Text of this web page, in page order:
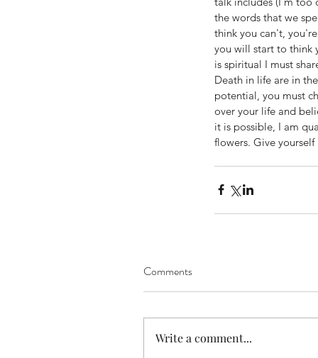
the words that we
think you can't,
you will start to think
is spiritual I must
Death in life are in
potential, you must
over your life and
it is possible, I am
flowers. Give
Comments
Write a comment...